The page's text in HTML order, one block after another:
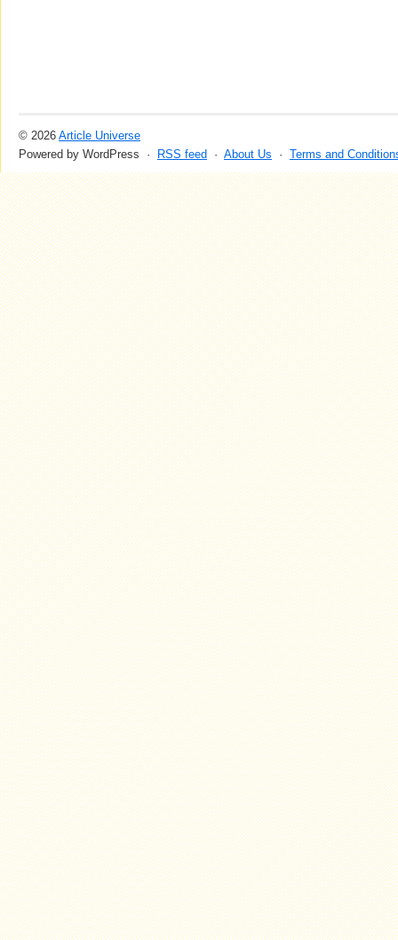
© 2026 Article Universe
Powered by WordPress ·
RSS feed · About Us · Terms and